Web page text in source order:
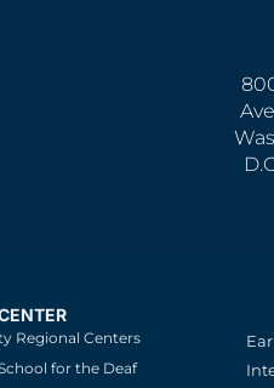
Regional Centers
for the Deaf